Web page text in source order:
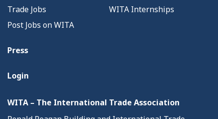
Trade Jobs
WITA Internships
Post Jobs on WITA
Press
Login
WITA – The International Trade Association